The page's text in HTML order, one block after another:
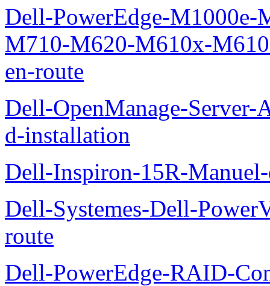
Dell-PowerEdge-
M710-M620-M610x-
en-route
Dell-OpenManage-
d-installation
Dell-Inspiron-15R-
Dell-Systemes-Dell-
route
Dell-PowerEdge-RAID-